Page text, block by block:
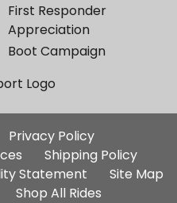
First Responder
Appreciation
Boot Campaign
Additional
Privacy Policy
Shipping Policy
Statement
Site Map
Shop All Rides